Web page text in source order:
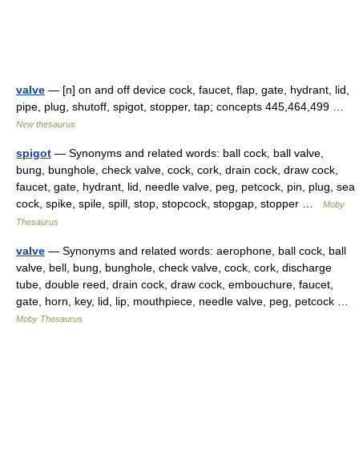
valve — [n] on and off device cock, faucet, flap, gate, hydrant, lid,
pipe, plug, shutoff, spigot, stopper, tap; concepts 445,464,499 …
New thesaurus
spigot — Synonyms and related words: ball cock, ball valve,
bung, bunghole, check valve, cock, cork, drain cock, draw cock,
faucet, gate, hydrant, lid, needle valve, peg, petcock, pin, plug, sea
cock, spike, spile, spill, stop, stopcock, stopgap, stopper …
Moby
Thesaurus
valve — Synonyms and related words: aerophone, ball cock, ball
valve, bell, bung, bunghole, check valve, cock, cork, discharge
tube, double reed, drain cock, draw cock, embouchure, faucet,
gate, horn, key, lid, lip, mouthpiece, needle valve, peg, petcock …
Moby Thesaurus